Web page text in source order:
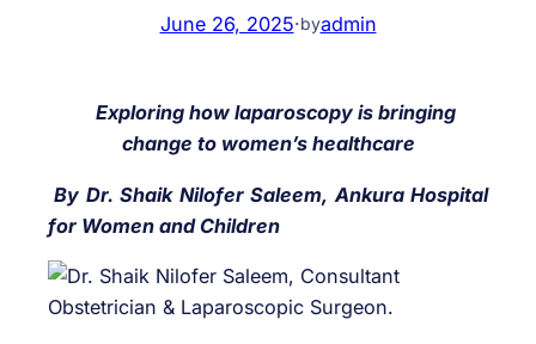
June 26, 2025·byadmin
Exploring how laparoscopy is bringing
change to women’s healthcare
By Dr. Shaik Nilofer Saleem, Ankura Hospital
for Women and Children